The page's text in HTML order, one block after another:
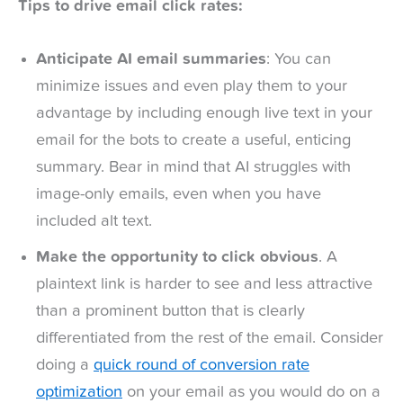
Tips to drive email click rates:
Anticipate AI email summaries: You can
minimize issues and even play them to your
advantage by including enough live text in your
email for the bots to create a useful, enticing
summary. Bear in mind that AI struggles with
image-only emails, even when you have
included alt text.
Make the opportunity to click obvious. A
plaintext link is harder to see and less attractive
than a prominent button that is clearly
differentiated from the rest of the email. Consider
doing a quick round of conversion rate
optimization on your email as you would do on a